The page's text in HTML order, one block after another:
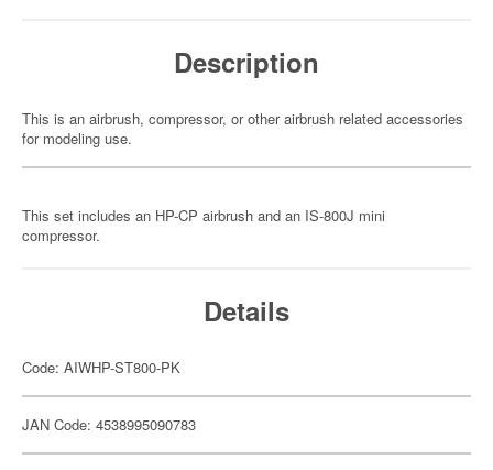
Description
This is an airbrush, compressor, or other airbrush related accessories
for modeling use.
This set includes an HP-CP airbrush and an IS-800J mini
compressor.
Details
Code: AIWHP-ST800-PK
JAN Code: 4538995090783